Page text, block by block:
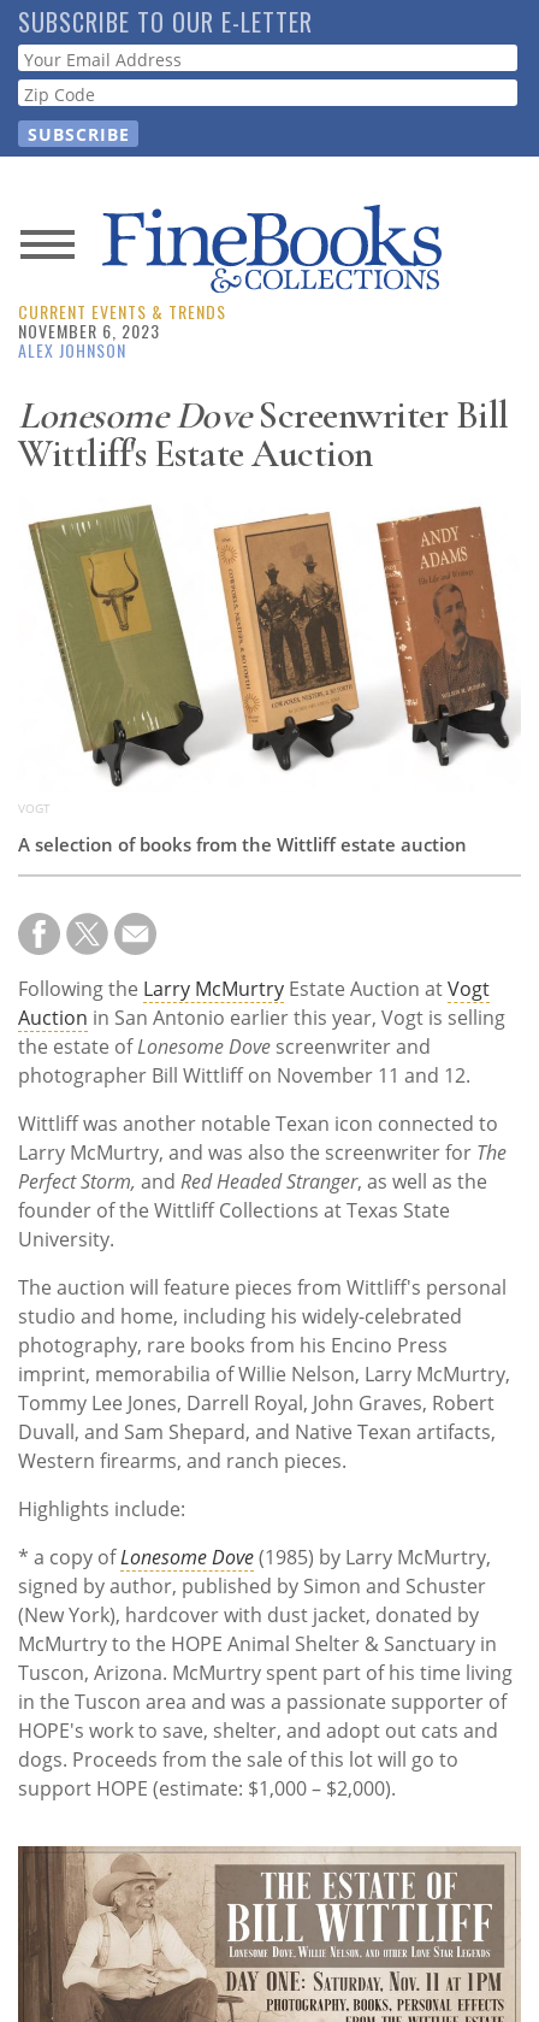
Skip
to
main
content
SUBSCRIBE TO OUR E-LETTER
Webform
News
Magazine
Resource
Guide
Subscribe
Calendar
Contact
CURRENT EVENTS & TRENDS
NOVEMBER 6, 2023
ALEX JOHNSON
Lonesome DoveScreenwriter Bill
Wittliff's Estate Auction
VOGT
A selection of books from the Wittliff estate auction
Following the Larry McMurtry Estate Auction atVogt
Auction in San Antonio earlier this year, Vogt is selling
the estate ofLonesome Dove screenwriter and
photographer Bill Wittliff on November 11 and 12.
Wittliff was another notable Texan icon connected to
Larry McMurtry, and was also the screenwriter for The
Perfect Storm, and Red Headed Stranger, as well as the
founder of the Wittliff Collections at Texas State
University.
The auction will feature pieces from Wittliff's personal
studio and home, including his widely-celebrated
photography, rare books from his Encino Press
imprint, memorabilia of Willie Nelson, Larry McMurtry,
Tommy Lee Jones, Darrell Royal, John Graves, Robert
Duvall, and Sam Shepard, and Native Texan artifacts,
Western firearms, and ranch pieces.
Highlights include:
* a copy ofLonesome Dove(1985) by Larry McMurtry,
signed by author, published by Simon and Schuster
(New York), hardcover with dust jacket, donated by
McMurtry to the HOPE Animal Shelter & Sanctuary in
Tuscon, Arizona. McMurtry spent part of his time living
in the Tuscon area and was a passionate supporter of
HOPE's work to save, shelter, and adopt out cats and
dogs. Proceeds from the sale of this lot will go to
support HOPE (estimate: $1,000 – $2,000).